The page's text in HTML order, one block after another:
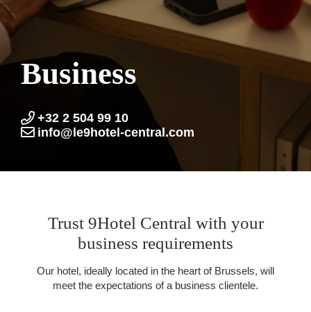
Business
+32 2 504 99 10
info@le9hotel-central.com
Trust 9Hotel Central with your
business requirements
Our hotel, ideally located in the heart of Brussels, will
meet the expectations of a business clientele.